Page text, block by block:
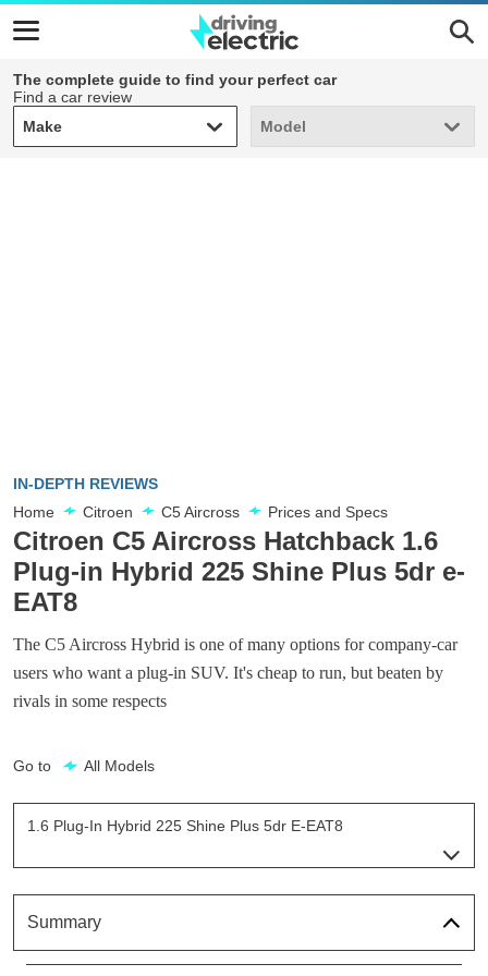
The complete guide to find your perfect car
Find a car review
Make
Make Model
Model
IN-DEPTH REVIEWS
Home
Citroen C5 Aircross Prices and Specs
Citroen C5 Aircross Hatchback 1.6
Plug-in Hybrid 225 Shine Plus 5dr e-
EAT8
The C5 Aircross Hybrid is one of many options for company-car
users who want a plug-in SUV. It's cheap to run, but beaten by
rivals in some respects
Go to All Models
1.6 Plug-In Hybrid 225 Shine Plus 5dr E-EAT8
Page 1 Of 13
1.6 Plug-In Hybrid Shine 5dr E-EAT8
Summary